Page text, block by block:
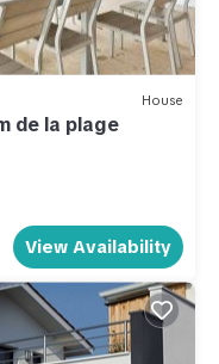
House
de la plage
View Availability